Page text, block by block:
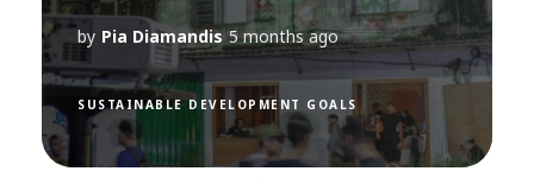
by Pia Diamandis 5 months ago
SUSTAINABLE DEVELOPMENT GOALS